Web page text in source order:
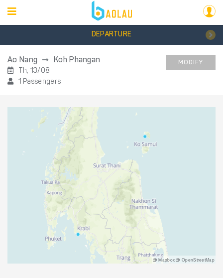
DEPARTURE
Ao Nang Koh Phangan
Th, 13/08
1 Passengers
MODIFY
@ Mapbox @ OpenStreetMap